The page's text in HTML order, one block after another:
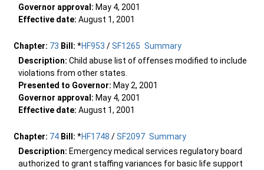
Governor approval: May 4, 2001
Effective date: August 1, 2001
Chapter: 73 Bill: *HF953 /SF1265 Summary
Description: Child abuse list of offenses modified to include
violations from other states.
Presented to Governor: May 2, 2001
Governor approval: May 4, 2001
Effective date: August 1, 2001
Chapter: 74 Bill: *HF1748 /SF2097 Summary
Description: Emergency medical services regulatory board
authorized to grant staffing variances for basic life support